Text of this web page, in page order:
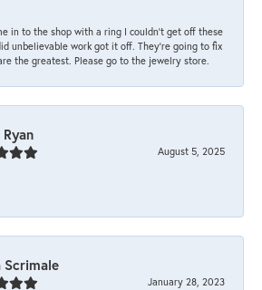
in to the shop with a ring I couldn't get off these
unbelievable work got it off. They're going to fix
the greatest. Please go to the jewelry store.
August 5, 2025
Scrimale
January 28, 2023